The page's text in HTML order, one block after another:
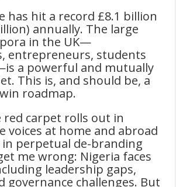
has hit a record £8.1 billion
annually. The large
in the UK—
entrepreneurs, students
a powerful and mutually
This is, and should be, a
roadmap.
red carpet rolls out in
voices at home and abroad
perpetual de-branding
me wrong: Nigeria faces
leadership gaps,
governance challenges. But